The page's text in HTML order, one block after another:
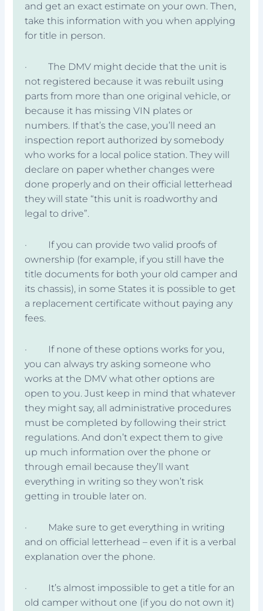
and get an exact estimate on your own. Then,
take this information with you when applying
for title in person.
· The DMV might decide that the unit is
not registered because it was rebuilt using
parts from more than one original vehicle, or
because it has missing VIN plates or
numbers. If that’s the case, you’ll need an
inspection report authorized by somebody
who works for a local police station. They will
declare on paper whether changes were
done properly and on their official letterhead
they will state “this unit is roadworthy and
legal to drive”.
· If you can provide two valid proofs of
ownership (for example, if you still have the
title documents for both your old camper and
its chassis), in some States it is possible to get
a replacement certificate without paying any
fees.
· If none of these options works for you,
you can always try asking someone who
works at the DMV what other options are
open to you. Just keep in mind that whatever
they might say, all administrative procedures
must be completed by following their strict
regulations. And don’t expect them to give
up much information over the phone or
through email because they’ll want
everything in writing so they won’t risk
getting in trouble later on.
· Make sure to get everything in writing
and on official letterhead – even if it is a verbal
explanation over the phone.
· It’s almost impossible to get a title for an
old camper without one (if you do not own it)